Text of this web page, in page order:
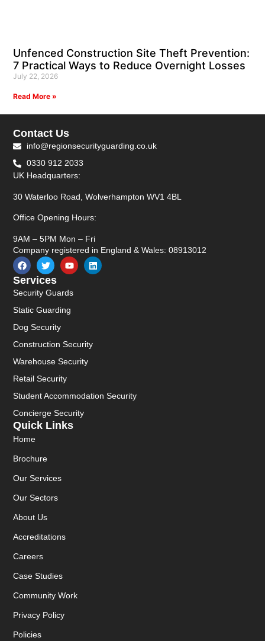
Unfenced Construction Site Theft Prevention:
7 Practical Ways to Reduce Overnight Losses
July 22, 2026
Read More »
Quick Links
Home
Brochure
Our Services
Our Sectors
About Us
Accreditations
Careers
Case Studies
Community Work
Privacy Policy
Policies
Services
Security Guards
Static Guarding
Dog Security
Construction Security
Warehouse Security
Retail Security
Student Accommodation Security
Concierge Security
Contact Us
info@regionsecurityguarding.co.uk
0330 912 2033
UK Headquarters:
30 Waterloo Road, Wolverhampton WV1 4BL
Office Opening Hours:
9AM – 5PM Mon – Fri
Company registered in England & Wales: 08913012